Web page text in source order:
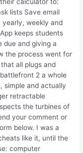
lists Save email
yearly, weekly and
keeps students
due and giving a
the process went for
all plugs and
2 a whole
simple and actually
retractable
the turbines of
your comment or
below. I was a
like it, until the
computer